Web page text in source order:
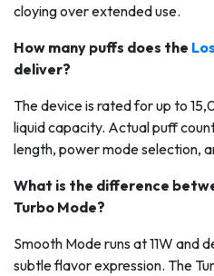
cloying over extended use.
How many puffs does the
deliver?
The device is rated for up to
liquid capacity. Actual puff
length, power mode selection,
What is the difference
Turbo Mode?
Smooth Mode runs at 11W and
subtle flavor expression. The